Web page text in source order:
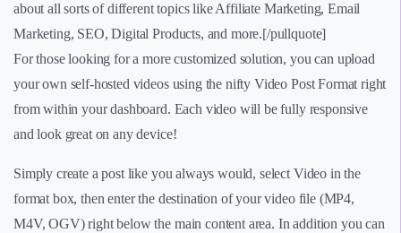
about all sorts of different topics like Affiliate Marketing, Email
Marketing, SEO, Digital Products, and more.[/pullquote]
For those looking for a more customized solution, you can upload
your own self-hosted videos using the nifty Video Post Format right
from within your dashboard. Each video will be fully responsive
and look great on any device!
Simply create a post like you always would, select Video in the
format box, then enter the destination of your video file (MP4,
M4V, OGV) right below the main content area. In addition you can